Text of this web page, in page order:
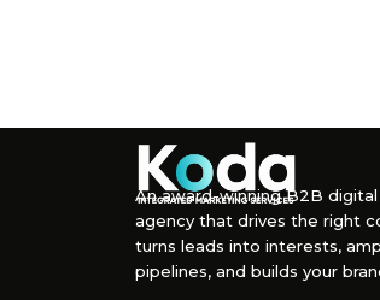
An award-winning B2B
agency that drives the right
turns leads into interests,
pipelines, and builds your